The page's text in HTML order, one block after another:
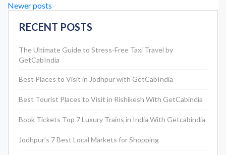
Posts
navigation
Newer posts
RECENT POSTS
The Ultimate Guide to Stress-Free Taxi Travel by
GetCabIndia
Best Places to Visit in Jodhpur with GetCabIndia
Best Tourist Places to Visit in Rishikesh With GetCabindia
Book Tickets Top 7 Luxury Trains in India With Getcabindia
Jodhpur’s 7 Best Local Markets for Shopping